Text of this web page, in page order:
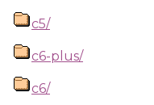
c5/
c6-plus/
c6/